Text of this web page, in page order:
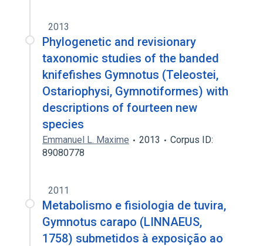
2013
Phylogenetic and revisionary
taxonomic studies of the banded
knifefishes Gymnotus (Teleostei,
Ostariophysi, Gymnotiformes) with
descriptions of fourteen new
species
Emmanuel L. Maxime 2013
Corpus ID:
89080778
2011
Metabolismo e fisiologia de tuvira,
Gymnotus carapo (LINNAEUS,
1758) submetidos à exposição ao